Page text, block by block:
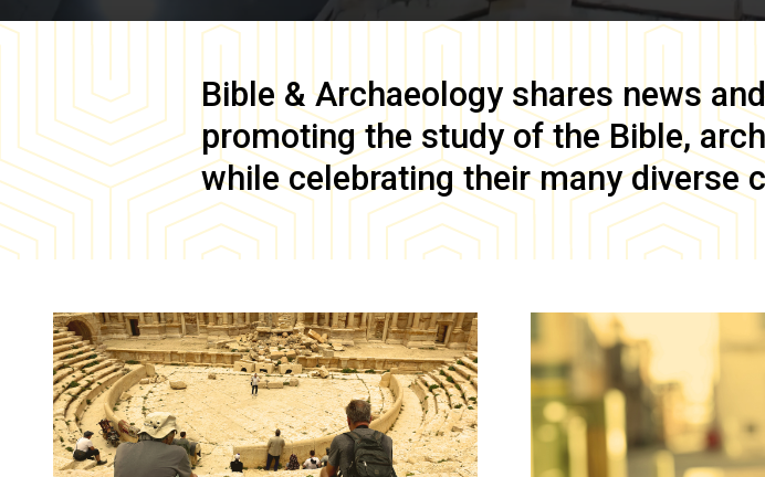
Bible & Archaeology shares news
promoting the study of the Bible,
while celebrating their many diverse